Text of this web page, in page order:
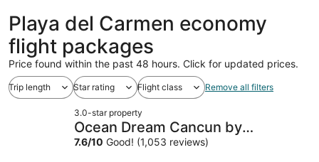
Playa del Carmen economy
flight packages
Price found within the past 48 hours. Click for updated prices.
Trip length Star rating Flight class Remove all filters
3.0-star property
Ocean Dream Cancun by
GuruHotel
7.6/10 Good! (1,053 reviews)